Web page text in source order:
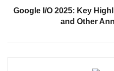
Google I/O 2025: Key
and Other